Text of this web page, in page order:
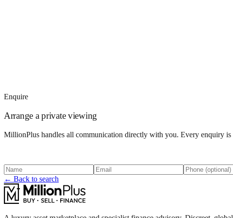
Enquire
Arrange a private viewing
MillionPlus handles all communication directly with you. Every enquiry is
← Back to search